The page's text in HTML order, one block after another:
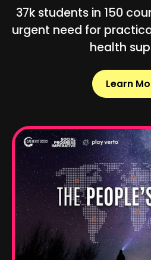
37k students in 150
urgent need for
health
Learn